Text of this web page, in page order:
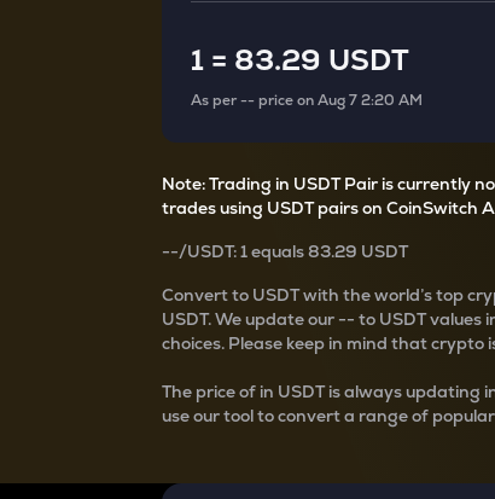
Currency Converter
1 = 83.29 USDT
As per-- price onAug 7 2:20 AM
Note: Trading in USDT Pair is currently
trades using USDT pairs on CoinSwitch
--/USDT: 1equals83.29 USDT
Convertto USDT with the world’s top
USDT. We update our -- to USDT values
choices. Please keep in mind that
The price of in USDT is always
use our tool to convert a range of